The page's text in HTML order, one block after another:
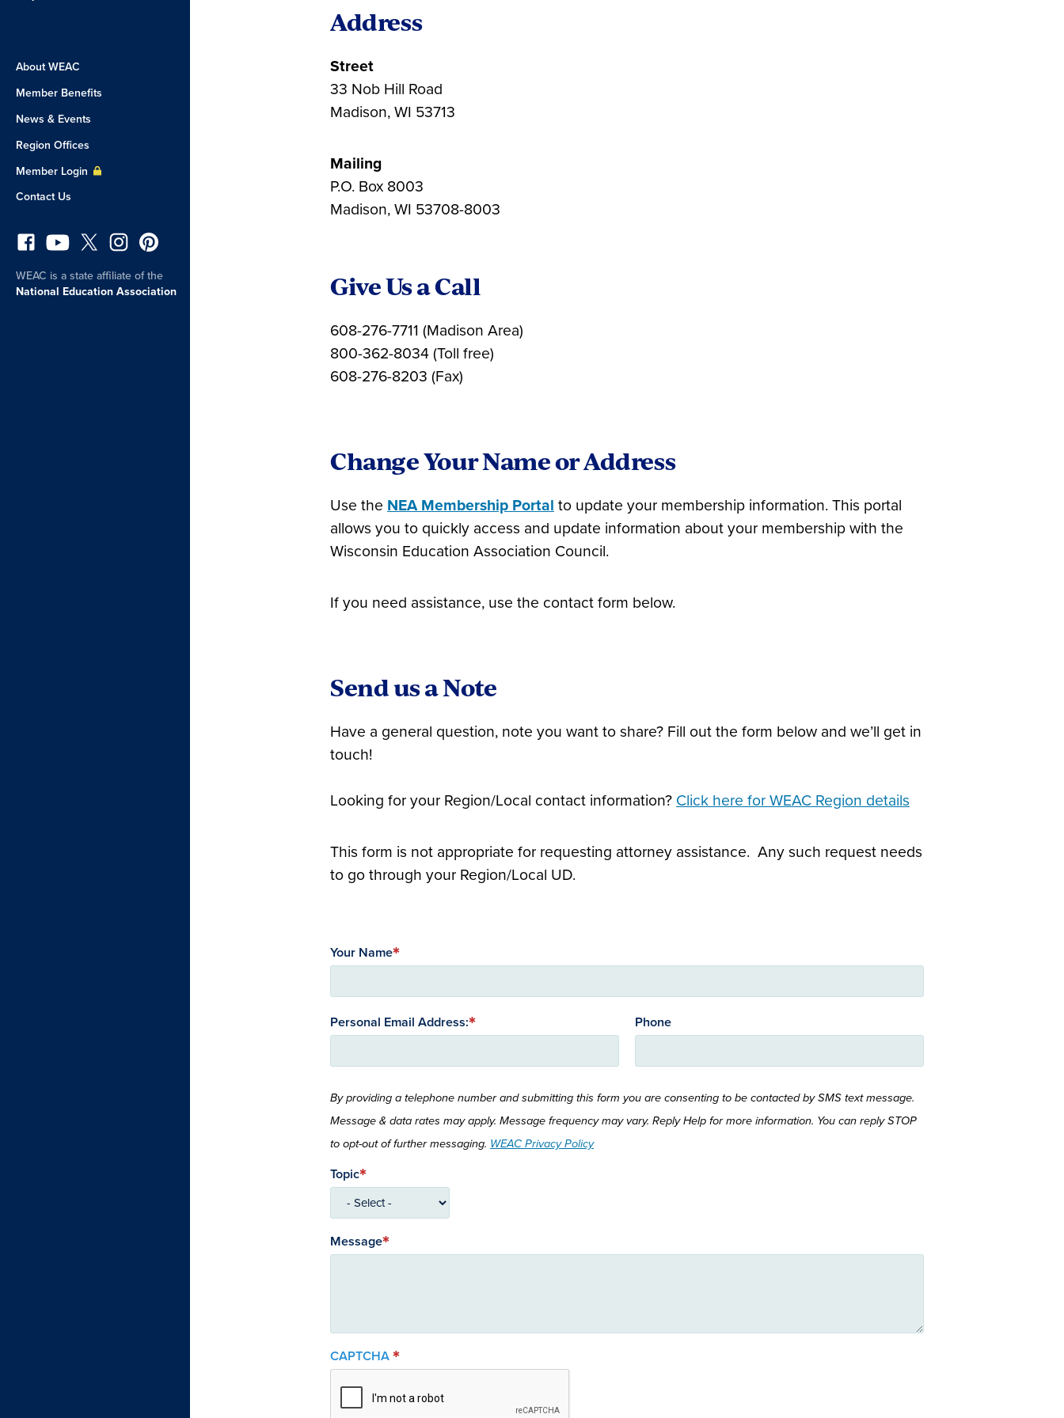
About WEAC
Member Benefits
News & Events
Region Offices
Member Login
Contact Us
WEAC is a state affiliate of the
National Education Association
Address
Street
33 Nob Hill Road
Madison, WI 53713
Mailing
P.O. Box 8003
Madison, WI 53708-8003
Give Us a Call
608-276-7711 (Madison Area)
800-362-8034 (Toll free)
608-276-8203 (Fax)
Change Your Name or Address
Use the NEA Membership Portal to update your membership information. This portal
allows you to quickly access and update information about your membership with the
Wisconsin Education Association Council.
If you need assistance, use the contact form below.
Send us a Note
Have a general question, note you want to share? Fill out the form below and we’ll get in
touch!
Looking for your Region/Local contact information? Click here for WEAC Region details
This form is not appropriate for requesting attorney assistance. Any such request needs
to go through your Region/Local UD.
Your Name
Personal Email Address: Phone
By providing a telephone number and submitting this form you are consenting to be contacted by SMS text message.
Message & data rates may apply. Message frequency may vary. Reply Help for more information. You can reply STOP
to opt-out of further messaging. WEAC Privacy Policy
Topic
Message
CAPTCHA